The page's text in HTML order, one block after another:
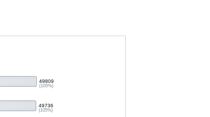
49809
(105%)
49736
(105%)